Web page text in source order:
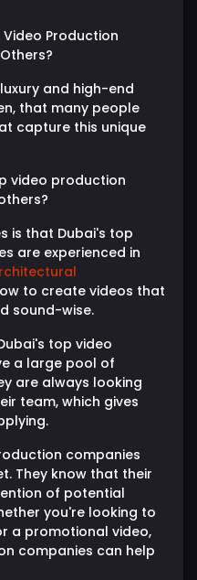
Video Production
and high-end
that many people
capture this unique
video production
is that Dubai's top
are experienced in
to create videos that
sound-wise.
top video
a large pool of
are always looking
team, which gives
companies
They know that their
of potential
you're looking to
a promotional video,
companies can help